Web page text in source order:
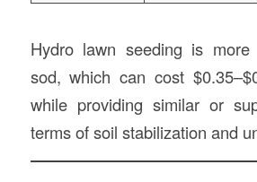
Hydro lawn seeding is more
sod, which can cost
while providing similar or
terms of soil stabilization and